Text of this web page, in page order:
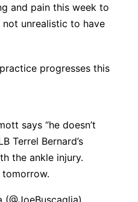
and pain this week to
not unrealistic to have
progresses this
says “he doesn’t
Terrel Bernard’s
the ankle injury.
tomorrow.